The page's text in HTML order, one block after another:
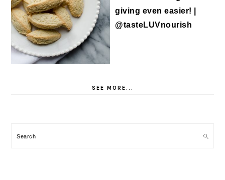
SEE MORE...
Search